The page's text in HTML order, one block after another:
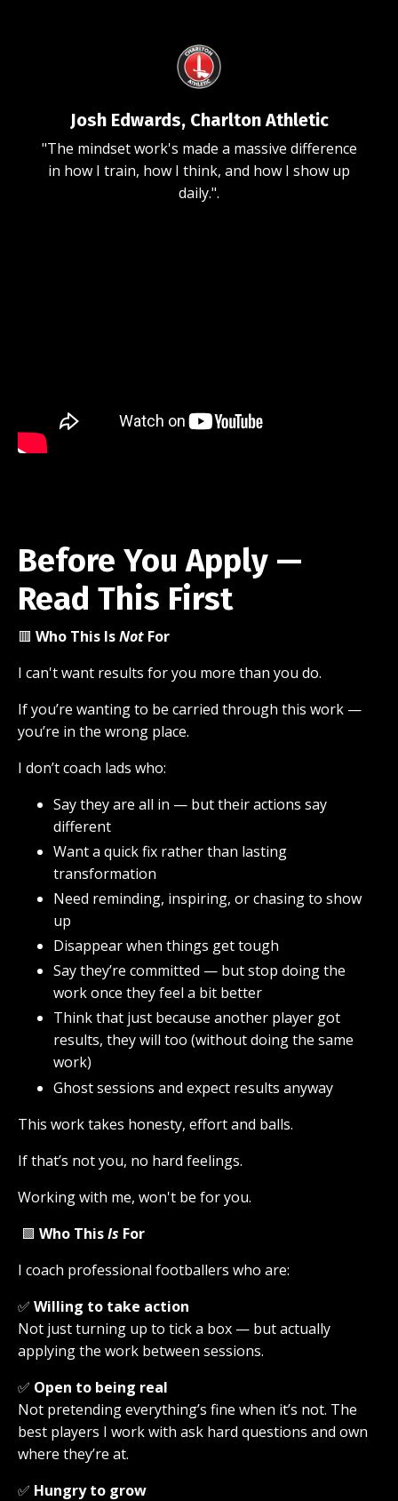
Josh Edwards, Charlton Athletic
"The mindset work's made a massive difference
in how I train, how I think, and how I show up
daily.".
Before You Apply —
Read This First
🟥 Who This IsNot For
I can't want results for you more than you do.
If you’re wanting to be carried through this work —
you’re in the wrong place.
I don’t coach lads who:
Say they are all in — but their actions say
different
Want a quick fix rather than lasting
transformation
Need reminding, inspiring, or chasing to show
up
Disappear when things get tough
Say they’re committed — but stop doing the
work once they feel a bit better
Think that just because another player got
results, they will too (without doing the same
work)
Ghost sessions and expect results anyway
This work takes honesty, effort and balls.
If that’s not you, no hard feelings.
Working with me, won't be for you.
🟩 Who ThisIs For
I coach professional footballers who are:
✅ Willing to take action
Not just turning up to tick a box — but actually
applying the work between sessions.
✅ Open to being real
Not pretending everything’s fine when it’s not. The
best players I work with ask hard questions and own
where they’re at.
✅ Hungry to grow